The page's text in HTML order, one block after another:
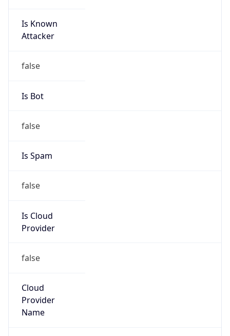
Is Known
Attacker
false
Is Bot
false
Is Spam
false
Is Cloud
Provider
false
Cloud
Provider
Name